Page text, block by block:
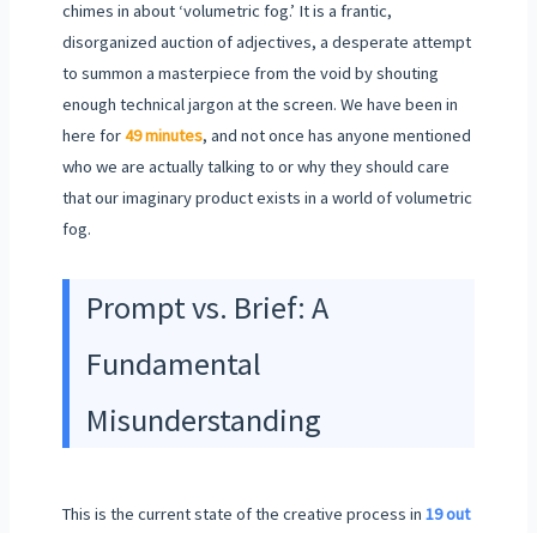
chimes in about ‘volumetric fog.’ It is a frantic,
disorganized auction of adjectives, a desperate attempt
to summon a masterpiece from the void by shouting
enough technical jargon at the screen. We have been in
here for49 minutes, and not once has anyone mentioned
who we are actually talking to or why they should care
that our imaginary product exists in a world of volumetric
fog.
Prompt vs. Brief: A
Fundamental
Misunderstanding
This is the current state of the creative process in 19 out